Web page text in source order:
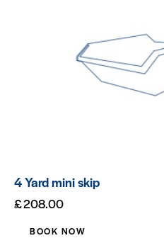
4 Yard mini skip
£208.00
BOOK NOW